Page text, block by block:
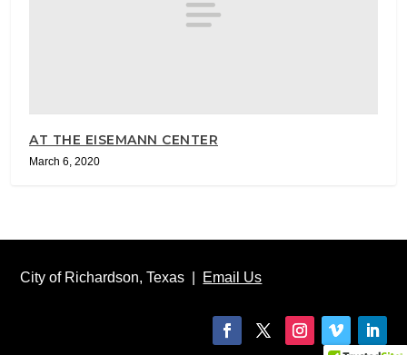
AT THE EISEMANN CENTER
March 6, 2020
City of Richardson, Texas | Email Us